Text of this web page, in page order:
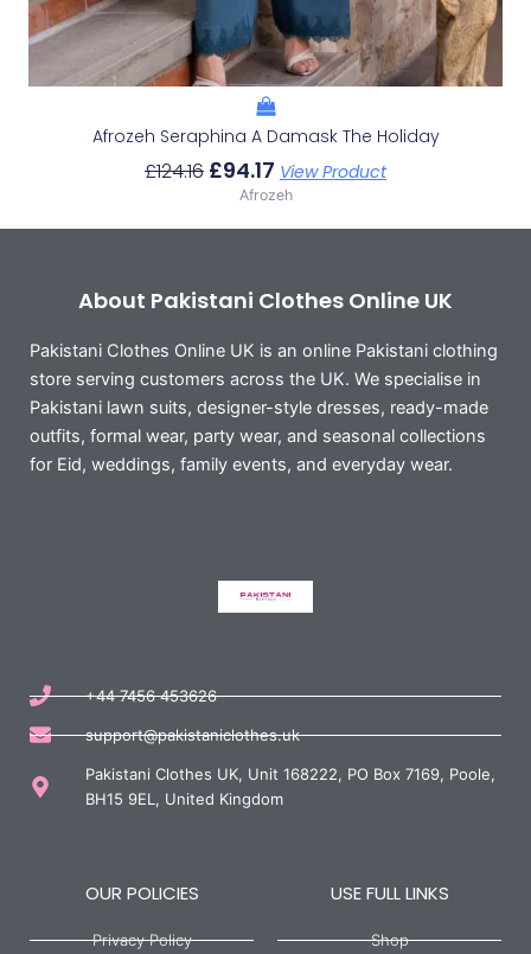
Afrozeh Seraphina A Damask The Holiday
£124.16 £94.17 View Product
Afrozeh
About Pakistani Clothes Online UK
Pakistani Clothes Online UK is an online Pakistani clothing
store serving customers across the UK. We specialise in
Pakistani lawn suits, designer-style dresses, ready-made
outfits, formal wear, party wear, and seasonal collections
for Eid, weddings, family events, and everyday wear.
+44 7456 453626
support@pakistaniclothes.uk
Pakistani Clothes UK, Unit 168222, PO Box 7169, Poole,
BH15 9EL, United Kingdom
OUR POLICIES
Privacy Policy
USE FULL LINKS
Shop